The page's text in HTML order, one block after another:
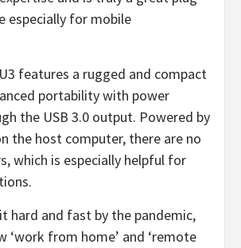
especially for mobile
features a rugged and compact
portability with power
the USB 3.0 output. Powered by
the host computer, there are no
which is especially helpful for
hard and fast by the pandemic,
‘work from home’ and ‘remote